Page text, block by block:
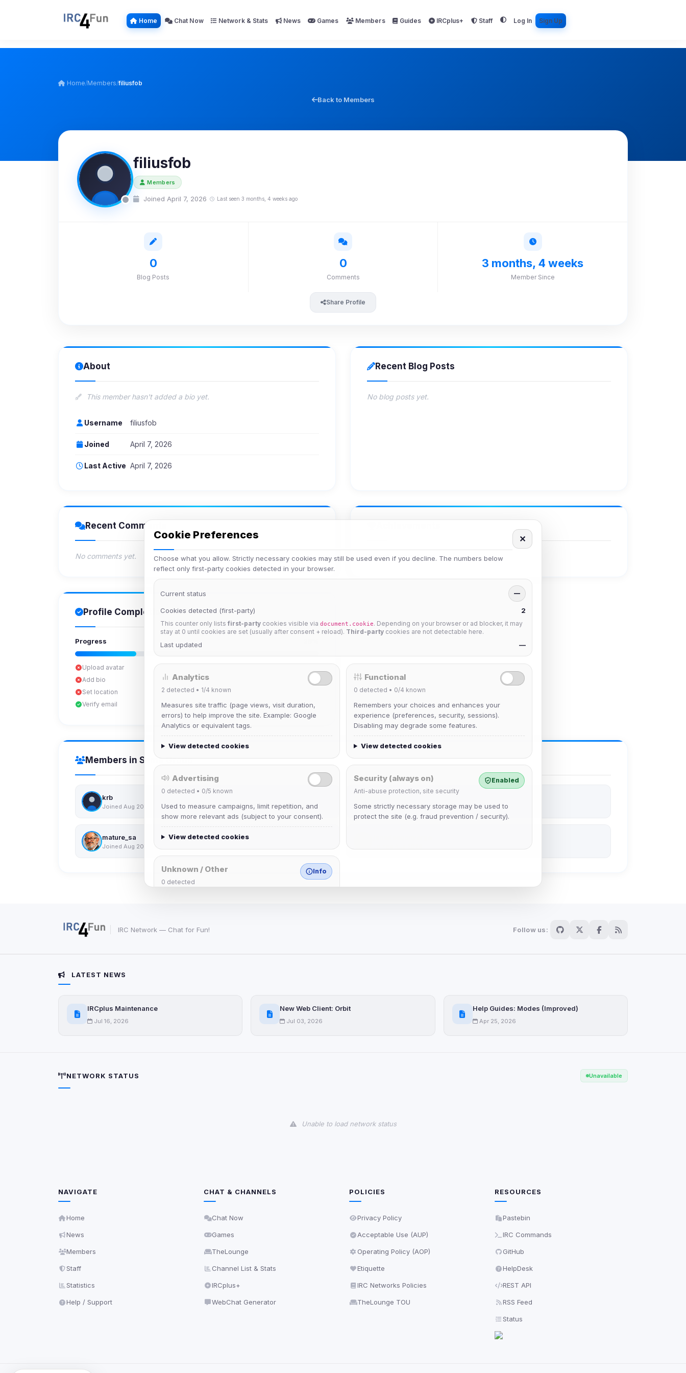
Home Chat Now Network & Stats News Games Members Guides IRCplus+ Staff Log In Sign Up
Home/Members/filiusfob
Back to Members
filiusfob
Members
Joined April 7, 2026 Last seen 3 months, 4 weeks ago
0
Blog Posts
0
Comments
3 months, 4 weeks
Member Since
Share Profile
About
This member hasn't added a bio yet.
Username filiusfob
Joined April 7, 2026
Last Active April 7, 2026
Recent Blog Posts
No blog posts yet.
Recent Comments
No comments yet. No achievements yet.
Profile Completion
Progress
Upload avatar
Add bio
Set location
Verify email
Members in Same Group
krb
Joined Aug 2026
Muppet52
Joined Aug 2026
mature_sa
Joined Aug 2026
IRC Network — Chat for Fun! Follow us:
LATEST NEWS
IRCplus Maintenance
Jul 16, 2026
New Web Client: Orbit
Jul 03, 2026
Help Guides: Modes (Improved)
Apr 25, 2026
NETWORK STATUS Unavailable
Unable to load network status
NAVIGATE
Home
News
Members
Staff
Statistics
Help / Support
CHAT & CHANNELS
Chat Now
Games
TheLounge
Channel List & Stats
IRCplus+
WebChat Generator
POLICIES
Privacy Policy
Acceptable Use (AUP)
Operating Policy (AOP)
Etiquette
IRC Networks Policies
TheLounge TOU
RESOURCES
Pastebin
IRC Commands
GitHub
HelpDesk
REST API
RSS Feed
Status
Cookie Preferences
Choose what you allow. Strictly necessary cookies may still be used even if you decline. The numbers below
reflect only first-party cookies detected in your browser.
✕
Current status —
Cookies detected (first-party) 2
This counter only lists first-party cookies visible via document.cookie. Depending on your browser or ad blocker, it may
stay at 0 until cookies are set (usually after consent + reload). Third-party cookies are not detectable here.
Last updated —
Analytics
2 detected • 1/4 known
Measures site traffic (page views, visit duration,
errors) to help improve the site. Example: Google
Analytics or equivalent tags.
View detected cookies
Functional
0 detected • 0/4 known
Remembers your choices and enhances your
experience (preferences, security, sessions).
Disabling may degrade some features.
View detected cookies
Advertising
0 detected • 0/5 known
Used to measure campaigns, limit repetition, and
show more relevant ads (subject to your consent).
View detected cookies
Security (always on)
Anti-abuse protection, site security
Enabled
Some strictly necessary storage may be used to
protect the site (e.g. fraud prevention / security).
Unknown / Other
0 detected
Info
origin is shown when possible.
Third-party scripts and services loaded on this page. These may set their own cookies which are not readable
due to browser security.